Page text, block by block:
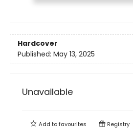
Hardcover
Published: May 13, 2025
Unavailable
Add tofavourites Registry